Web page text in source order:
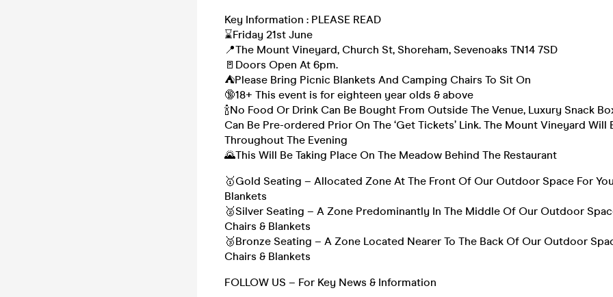
Key Information : PLEASE READ
⌛Friday 21st June
📍The Mount Vineyard, Church St, Shoreham, Sevenoaks TN14 7SD
🚪Doors Open At 6pm.
⛺Please Bring Picnic Blankets And Camping Chairs To Sit On
🔞18+ This event is for eighteen year olds & above
🍾No Food Or Drink Can Be Bought From Outside The Venue, Luxury Snack
Can Be Pre-ordered Prior On The ‘Get Tickets’ Link. The Mount Vineyard Will
Throughout The Evening
🌄This Will Be Taking Place On The Meadow Behind The Restaurant
🥇Gold Seating – Allocated Zone At The Front Of Our Outdoor Space For
Blankets
🥈Silver Seating – A Zone Predominantly In The Middle Of Our Outdoor
Chairs & Blankets
🥉Bronze Seating – A Zone Located Nearer To The Back Of Our Outdoor
Chairs & Blankets
FOLLOW US – For Key News & Information